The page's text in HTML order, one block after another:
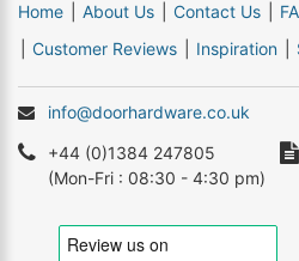
Home
About Us Contact Us
Customer Reviews
Inspiration
info@doorhardware.co.uk
+44 (0)1384 247805
(Mon-Fri : 08:30 - 4:30 pm)